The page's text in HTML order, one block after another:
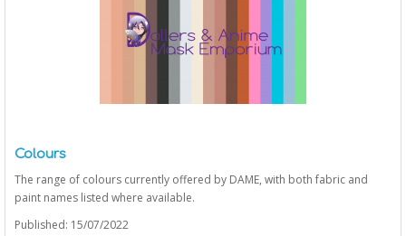
Colours
The range of colours currently offered by DAME, with both fabric and
paint names listed where available.
Published: 15/07/2022